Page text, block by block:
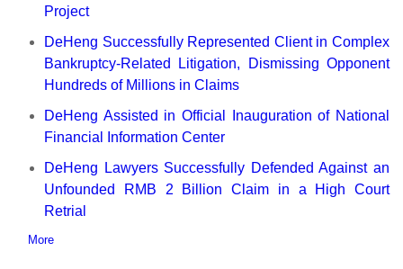
Project
DeHeng Successfully Represented Client in Complex
Bankruptcy-Related Litigation, Dismissing Opponent
Hundreds of Millions in Claims
DeHeng Assisted in Official Inauguration of National
Financial Information Center
DeHeng Lawyers Successfully Defended Against an
Unfounded RMB 2 Billion Claim in a High Court
Retrial
More